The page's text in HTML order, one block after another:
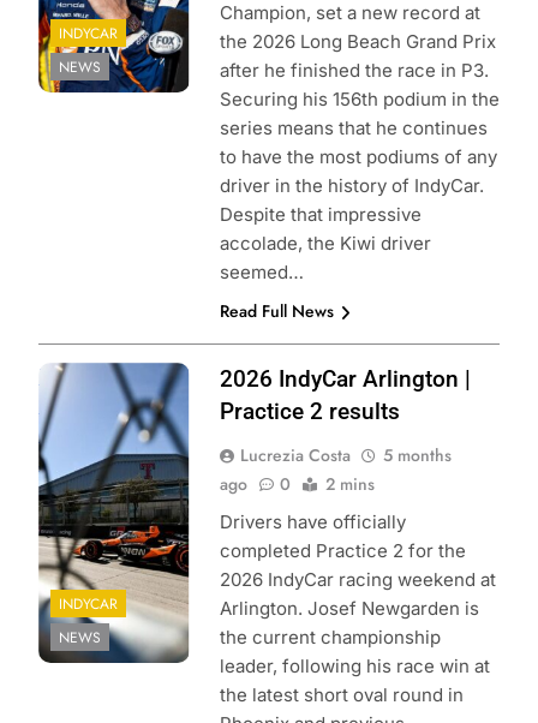
INDYCAR
NEWS
Champion, set a new record at
the 2026 Long Beach Grand Prix
after he finished the race in P3.
Securing his 156th podium in the
series means that he continues
to have the most podiums of any
driver in the history of IndyCar.
Despite that impressive
accolade, the Kiwi driver
seemed…
Read Full News
Photo credits:
Penske
entertainment |
James Black
INDYCAR
NEWS
2026 IndyCar Arlington |
Practice 2 results
Lucrezia Costa
5 months
ago
0 2 mins
Drivers have officially
completed Practice 2 for the
2026 IndyCar racing weekend at
Arlington. Josef Newgarden is
the current championship
leader, following his race win at
the latest short oval round in